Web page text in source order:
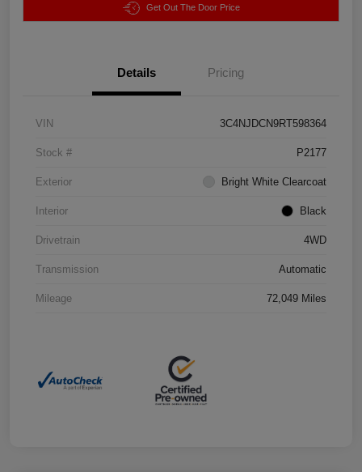
Get Out The Door Price
Details Pricing
VIN 3C4NJDCN9RT598364
Stock # P2177
Exterior Bright White Clearcoat
Interior Black
Drivetrain 4WD
Transmission Automatic
Mileage 72,049 Miles